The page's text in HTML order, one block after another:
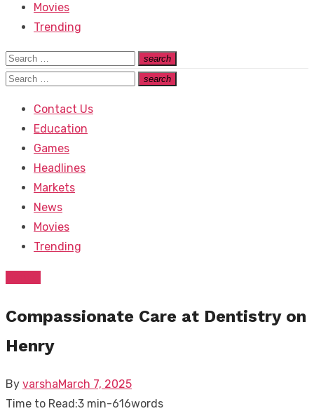
Movies
Trending
Search
for:
search
Search
Search
search
Search
Contact Us
Education
Games
Headlines
Markets
News
Movies
Trending
Compassionate Care at Dentistry on
Henry
By varshaPosted
on
March 7, 2025
Time to Read:3 min-616words